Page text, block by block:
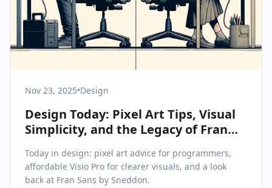
Nov 23, 2025•Design
Design Today: Pixel Art Tips, Visual
Simplicity, and the Legacy of Fran
Today in design: pixel art advice for programmers,
affordable Visio Pro for clearer visuals, and a look
back at Fran Sans by Sneddon.